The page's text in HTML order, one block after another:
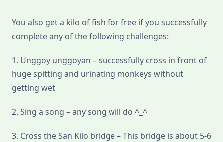
You also get a kilo of fish for free if you successfully
complete any of the following challenges:
1. Unggoy unggoyan – successfully cross in front of
huge spitting and urinating monkeys without
getting wet
2. Sing a song – any song will do ^_^
3. Cross the San Kilo bridge – This bridge is about 5-6